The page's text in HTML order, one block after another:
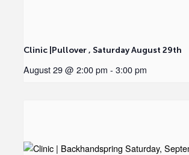
Clinic |Pullover , Saturday August 29th
August 29 @ 2:00 pm - 3:00 pm